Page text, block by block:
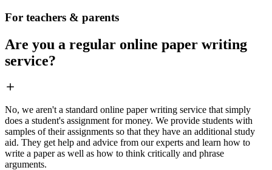
For teachers & parents
Are you a regular online paper writing
service?
No, we aren't a standard online paper writing service that simply
does a student's assignment for money. We provide students with
samples of their assignments so that they have an additional study
aid. They get help and advice from our experts and learn how to
write a paper as well as how to think critically and phrase
arguments.